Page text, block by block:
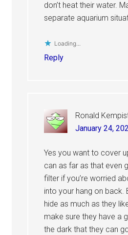
don’t heat their water.
separate aquarium
Loading...
Reply
Ronald
January 24,
Yes you want to cover
can as far as that even
filter if you’re worried
into your hang on back.
hide as much as they
make sure they have a
the dark that they can